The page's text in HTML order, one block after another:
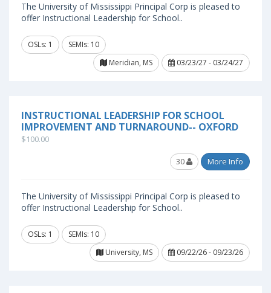
The University of Mississippi Principal Corp is pleased to
offer Instructional Leadership for School..
OSLs: 1
SEMIs: 10
Meridian, MS
03/23/27 - 03/24/27
INSTRUCTIONAL LEADERSHIP FOR SCHOOL
IMPROVEMENT AND TURNAROUND-- OXFORD
$100.00
30 More Info
The University of Mississippi Principal Corp is pleased to
offer Instructional Leadership for School..
OSLs: 1
SEMIs: 10
University, MS
09/22/26 - 09/23/26